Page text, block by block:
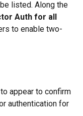
listed. Along the
Auth for all
to enable two-
appear to confirm
authentication for